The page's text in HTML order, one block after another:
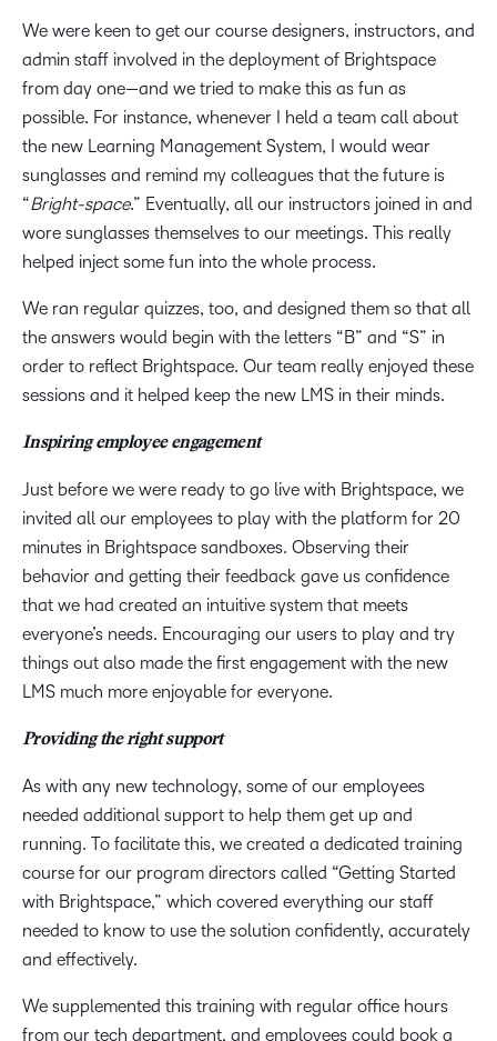
We were keen to get our course designers, instructors, and
admin staff involved in the deployment of Brightspace
from day one—and we tried to make this as fun as
possible. For instance, whenever I held a team call about
the new Learning Management System, I would wear
sunglasses and remind my colleagues that the future is
“Bright-space.” Eventually, all our instructors joined in and
wore sunglasses themselves to our meetings. This really
helped inject some fun into the whole process.
We ran regular quizzes, too, and designed them so that all
the answers would begin with the letters “B” and “S” in
order to reflect Brightspace. Our team really enjoyed these
sessions and it helped keep the new LMS in their minds.
Inspiring employee engagement
Just before we were ready to go live with Brightspace, we
invited all our employees to play with the platform for 20
minutes in Brightspace sandboxes. Observing their
behavior and getting their feedback gave us confidence
that we had created an intuitive system that meets
everyone’s needs. Encouraging our users to play and try
things out also made the first engagement with the new
LMS much more enjoyable for everyone.
Providing the right support
As with any new technology, some of our employees
needed additional support to help them get up and
running. To facilitate this, we created a dedicated training
course for our program directors called “Getting Started
with Brightspace,” which covered everything our staff
needed to know to use the solution confidently, accurately
and effectively.
We supplemented this training with regular office hours
from our tech department, and employees could book a